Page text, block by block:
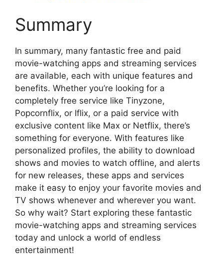
Summary
In summary, many fantastic free and paid
movie-watching apps and streaming services
are available, each with unique features and
benefits. Whether you’re looking for a
completely free service like Tinyzone,
Popcornflix, or Iflix, or a paid service with
exclusive content like Max or Netflix, there’s
something for everyone. With features like
personalized profiles, the ability to download
shows and movies to watch offline, and alerts
for new releases, these apps and services
make it easy to enjoy your favorite movies and
TV shows whenever and wherever you want.
So why wait? Start exploring these fantastic
movie-watching apps and streaming services
today and unlock a world of endless
entertainment!